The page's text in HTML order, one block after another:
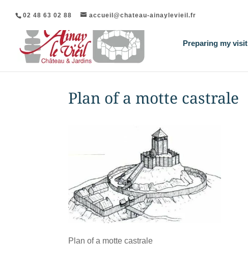
02 48 63 02 88 accueil@chateau-ainaylevieil.fr
Preparing my visit
Plan of a motte castrale
Plan of a motte castrale